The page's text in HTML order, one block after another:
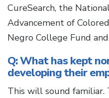
CureSearch, the
Advancement of
Negro College Fund
Q: What has kept
developing their
This will sound familiar.